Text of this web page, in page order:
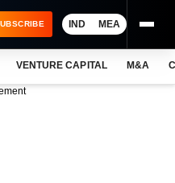
IND MEA
VENTURE CAPITAL M&A